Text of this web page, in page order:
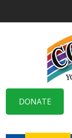
DONATE